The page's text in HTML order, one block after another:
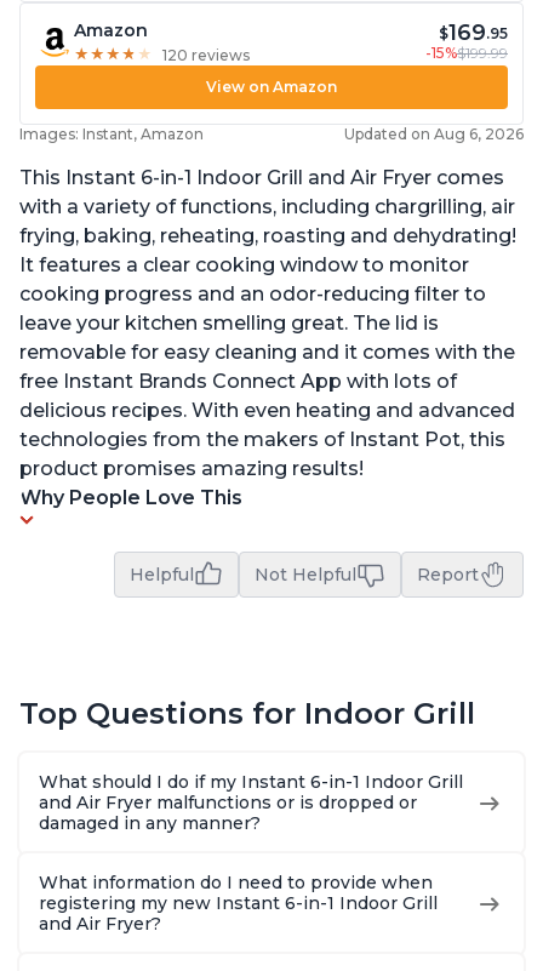
Amazon
★ ★ ★ ★ ★
★ ★ ★ ★ ★ 120 reviews
$169.95
-15%$199.99
View on Amazon
Images: Instant, Amazon Updated on Aug 6, 2026
This Instant 6-in-1 Indoor Grill and Air Fryer comes
with a variety of functions, including chargrilling, air
frying, baking, reheating, roasting and dehydrating!
It features a clear cooking window to monitor
cooking progress and an odor-reducing filter to
leave your kitchen smelling great. The lid is
removable for easy cleaning and it comes with the
free Instant Brands Connect App with lots of
delicious recipes. With even heating and advanced
technologies from the makers of Instant Pot, this
product promises amazing results!
Why People Love This
Helpful Not Helpful Report
Top Questions for Indoor Grill
What should I do if my Instant 6-in-1 Indoor Grill
and Air Fryer malfunctions or is dropped or
damaged in any manner?
What information do I need to provide when
registering my new Instant 6-in-1 Indoor Grill
and Air Fryer?